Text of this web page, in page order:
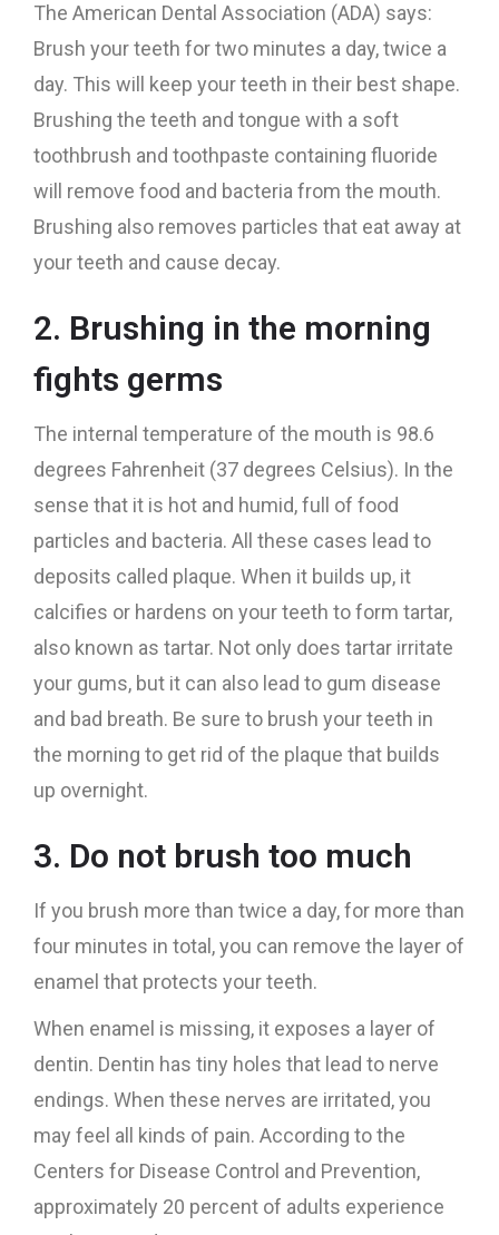
The American Dental Association (ADA) says:
Brush your teeth for two minutes a day, twice a
day. This will keep your teeth in their best shape.
Brushing the teeth and tongue with a soft
toothbrush and toothpaste containing fluoride
will remove food and bacteria from the mouth.
Brushing also removes particles that eat away at
your teeth and cause decay.
2. Brushing in the morning
fights germs
The internal temperature of the mouth is 98.6
degrees Fahrenheit (37 degrees Celsius). In the
sense that it is hot and humid, full of food
particles and bacteria. All these cases lead to
deposits called plaque. When it builds up, it
calcifies or hardens on your teeth to form tartar,
also known as tartar. Not only does tartar irritate
your gums, but it can also lead to gum disease
and bad breath. Be sure to brush your teeth in
the morning to get rid of the plaque that builds
up overnight.
3. Do not brush too much
If you brush more than twice a day, for more than
four minutes in total, you can remove the layer of
enamel that protects your teeth.
When enamel is missing, it exposes a layer of
dentin. Dentin has tiny holes that lead to nerve
endings. When these nerves are irritated, you
may feel all kinds of pain. According to the
Centers for Disease Control and Prevention,
approximately 20 percent of adults experience